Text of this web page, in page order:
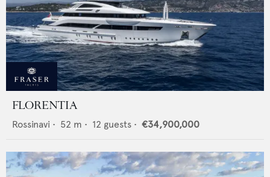
FLORENTIA
Rossinavi • 52 m • 12 guests • €34,900,000